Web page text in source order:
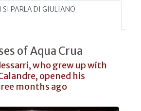
PARLA DI GIULIANO
of Aqua Crua
who grew up with
opened his
months ago